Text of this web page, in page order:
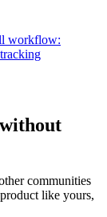
workflow:
without
communities
like yours,